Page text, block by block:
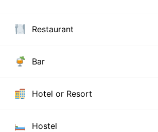
Restaurant
Bar
Hotel or Resort
Hostel